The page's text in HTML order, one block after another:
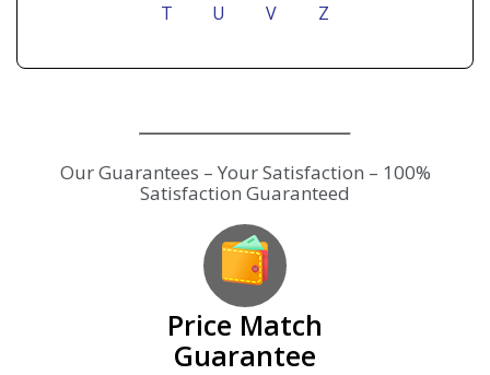
T U V Z
Our Guarantees – Your Satisfaction – 100%
Satisfaction Guaranteed
Price Match
Guarantee